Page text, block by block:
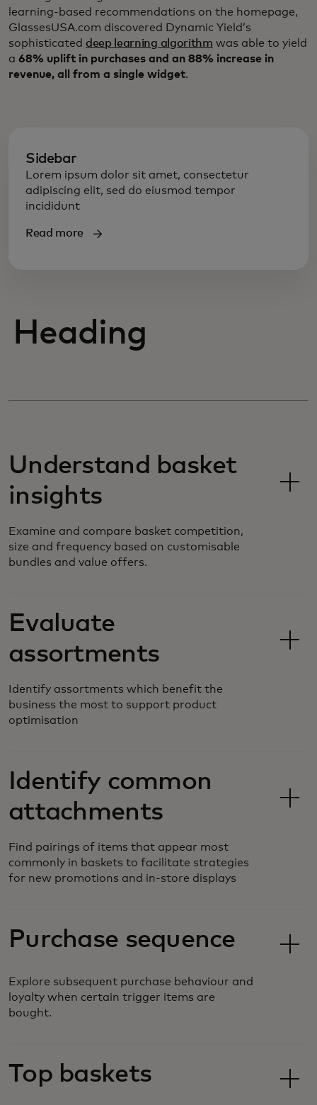
learning-based recommendations on the homepage,
GlassesUSA.com discovered Dynamic Yield’s
sophisticated deep learning algorithm was able to yield
a 68% uplift in purchases and an 88% increase in
revenue, all from a single widget.
Sidebar
Lorem ipsum dolor sit amet, consectetur
adipiscing elit, sed do eiusmod tempor
incididunt
Read more
Heading
Understand basket
insights
Examine and compare basket competition,
size and frequency based on customisable
bundles and value offers.
Evaluate
assortments
Identify assortments which benefit the
business the most to support product
optimisation
Identify common
attachments
Find pairings of items that appear most
commonly in baskets to facilitate strategies
for new promotions and in-store displays
Purchase sequence
Explore subsequent purchase behaviour and
loyalty when certain trigger items are
bought.
Top baskets